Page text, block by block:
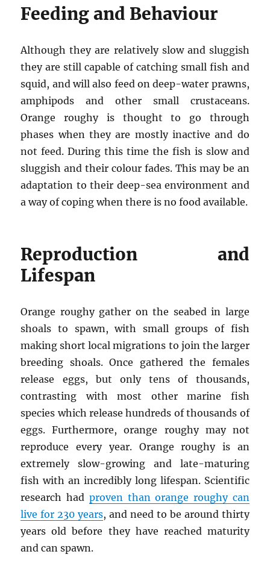
Feeding and Behaviour
Although they are relatively slow and sluggish
they are still capable of catching small fish and
squid, and will also feed on deep-water prawns,
amphipods and other small crustaceans.
Orange roughy is thought to go through
phases when they are mostly inactive and do
not feed. During this time the fish is slow and
sluggish and their colour fades. This may be an
adaptation to their deep-sea environment and
a way of coping when there is no food available.
Reproduction and
Lifespan
Orange roughy gather on the seabed in large
shoals to spawn, with small groups of fish
making short local migrations to join the larger
breeding shoals. Once gathered the females
release eggs, but only tens of thousands,
contrasting with most other marine fish
species which release hundreds of thousands of
eggs. Furthermore, orange roughy may not
reproduce every year. Orange roughy is an
extremely slow-growing and late-maturing
fish with an incredibly long lifespan. Scientific
research had proven than orange roughy can
live for 230 years, and need to be around thirty
years old before they have reached maturity
and can spawn.